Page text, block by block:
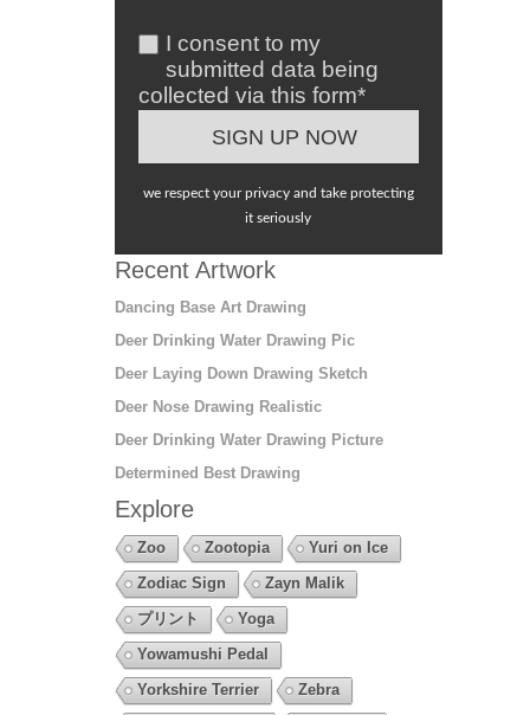
I consent to my
submitted data being
collected via this form*
we respect your privacy and take protecting
it seriously
Recent Artwork
Dancing Base Art Drawing
Deer Drinking Water Drawing Pic
Deer Laying Down Drawing Sketch
Deer Nose Drawing Realistic
Deer Drinking Water Drawing Picture
Determined Best Drawing
Explore
Zoo Zootopia
Yuri on Ice
Zodiac Sign
Zayn Malik
プリント
Yoga
Yowamushi Pedal
Yorkshire Terrier
Zebra